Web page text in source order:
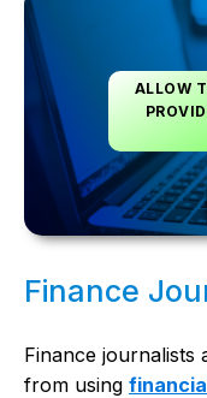
ALLOW
Finance
Finance journalists
from using